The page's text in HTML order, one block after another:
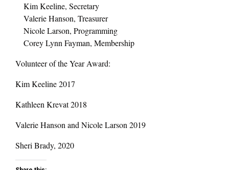
Kim Keeline, Secretary
Valerie Hanson, Treasurer
Nicole Larson, Programming
Corey Lynn Fayman, Membership
Volunteer of the Year Award:
Kim Keeline 2017
Kathleen Krevat 2018
Valerie Hanson and Nicole Larson 2019
Sheri Brady, 2020